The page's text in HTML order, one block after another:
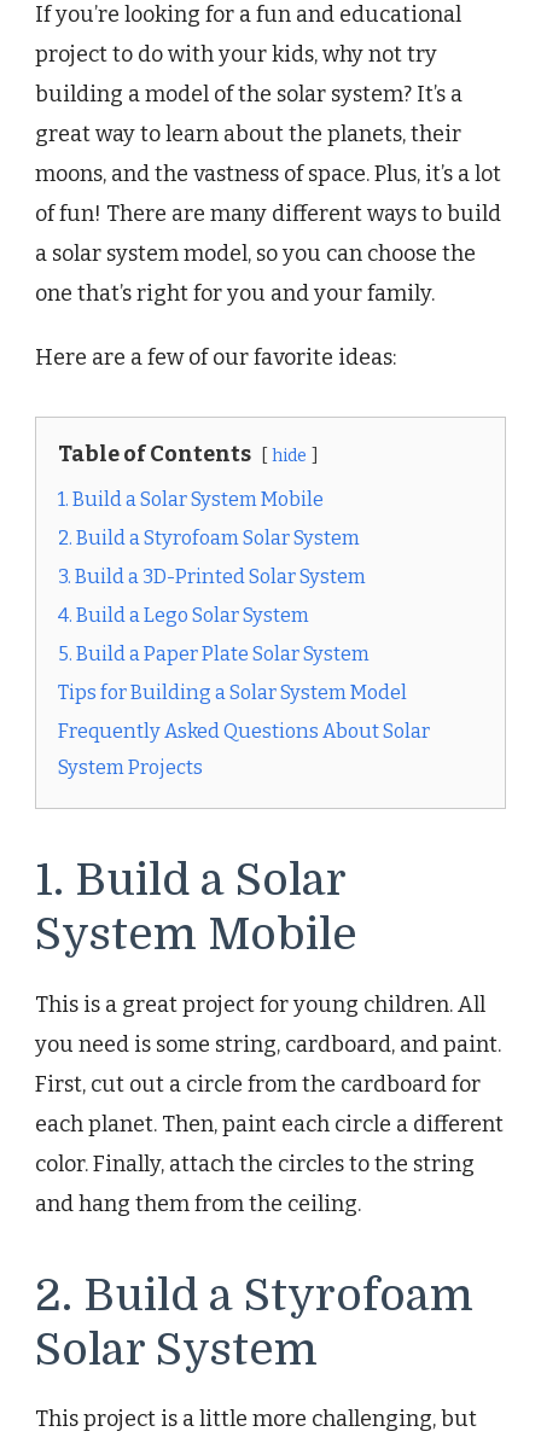
If you’re looking for a fun and educational
project to do with your kids, why not try
building a model of the solar system? It’s a
great way to learn about the planets, their
moons, and the vastness of space. Plus, it’s a lot
of fun! There are many different ways to build
a solar system model, so you can choose the
one that’s right for you and your family.
Here are a few of our favorite ideas:
Table of Contents hide
1. Build a Solar System Mobile
2. Build a Styrofoam Solar System
3. Build a 3D-Printed Solar System
4. Build a Lego Solar System
5. Build a Paper Plate Solar System
Tips for Building a Solar System Model
Frequently Asked Questions About Solar
System Projects
1. Build a Solar
System Mobile
This is a great project for young children. All
you need is some string, cardboard, and paint.
First, cut out a circle from the cardboard for
each planet. Then, paint each circle a different
color. Finally, attach the circles to the string
and hang them from the ceiling.
2. Build a Styrofoam
Solar System
This project is a little more challenging, but